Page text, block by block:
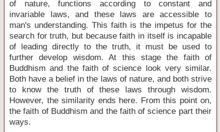
of nature, functions according to constant and
invariable laws, and these laws are accessible to
man's understanding. This faith is the impetus for the
search for truth, but because faith in itself is incapable
of leading directly to the truth, it must be used to
further develop wisdom. At this stage the faith of
Buddhism and the faith of science look very similar.
Both have a belief in the laws of nature, and both strive
to know the truth of these laws through wisdom.
However, the similarity ends here. From this point on,
the faith of Buddhism and the faith of science part their
ways.